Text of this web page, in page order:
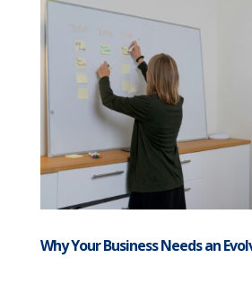
Why Your Business Needs an